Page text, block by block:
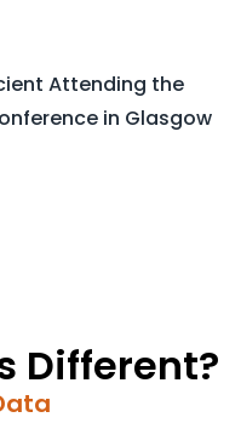
Attending the
in Glasgow
Different?